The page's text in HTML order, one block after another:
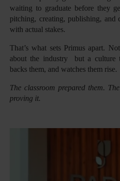
waiting to graduate before they
pitching, creating, publishing,
with actual stakes.
That’s what sets Primus apart.
about the industry but a culture
backs them, and watches them rise.
The classroom prepared them.
proving it.